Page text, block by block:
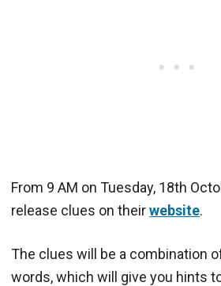
From 9 AM on Tuesday, 18th
release clues on theirwebsite.
The clues will be a combination
words, which will give you hints